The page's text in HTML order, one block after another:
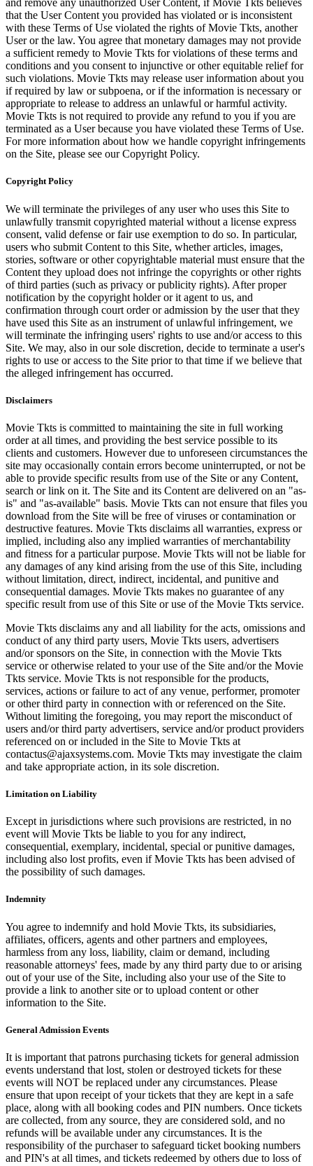
and remove any unauthorized User Content, if Movie Tkts believes
that the User Content you provided has violated or is inconsistent
with these Terms of Use violated the rights of Movie Tkts, another
User or the law. You agree that monetary damages may not provide
a sufficient remedy to Movie Tkts for violations of these terms and
conditions and you consent to injunctive or other equitable relief for
such violations. Movie Tkts may release user information about you
if required by law or subpoena, or if the information is necessary or
appropriate to release to address an unlawful or harmful activity.
Movie Tkts is not required to provide any refund to you if you are
terminated as a User because you have violated these Terms of Use.
For more information about how we handle copyright infringements
on the Site, please see our Copyright Policy.
Copyright Policy
We will terminate the privileges of any user who uses this Site to
unlawfully transmit copyrighted material without a license express
consent, valid defense or fair use exemption to do so. In particular,
users who submit Content to this Site, whether articles, images,
stories, software or other copyrightable material must ensure that the
Content they upload does not infringe the copyrights or other rights
of third parties (such as privacy or publicity rights). After proper
notification by the copyright holder or it agent to us, and
confirmation through court order or admission by the user that they
have used this Site as an instrument of unlawful infringement, we
will terminate the infringing users' rights to use and/or access to this
Site. We may, also in our sole discretion, decide to terminate a user's
rights to use or access to the Site prior to that time if we believe that
the alleged infringement has occurred.
Disclaimers
Movie Tkts is committed to maintaining the site in full working
order at all times, and providing the best service possible to its
clients and customers. However due to unforeseen circumstances the
site may occasionally contain errors become uninterrupted, or not be
able to provide specific results from use of the Site or any Content,
search or link on it. The Site and its Content are delivered on an "as-
is" and "as-available" basis. Movie Tkts can not ensure that files you
download from the Site will be free of viruses or contamination or
destructive features. Movie Tkts disclaims all warranties, express or
implied, including also any implied warranties of merchantability
and fitness for a particular purpose. Movie Tkts will not be liable for
any damages of any kind arising from the use of this Site, including
without limitation, direct, indirect, incidental, and punitive and
consequential damages. Movie Tkts makes no guarantee of any
specific result from use of this Site or use of the Movie Tkts service.
Movie Tkts disclaims any and all liability for the acts, omissions and
conduct of any third party users, Movie Tkts users, advertisers
and/or sponsors on the Site, in connection with the Movie Tkts
service or otherwise related to your use of the Site and/or the Movie
Tkts service. Movie Tkts is not responsible for the products,
services, actions or failure to act of any venue, performer, promoter
or other third party in connection with or referenced on the Site.
Without limiting the foregoing, you may report the misconduct of
users and/or third party advertisers, service and/or product providers
referenced on or included in the Site to Movie Tkts at
contactus@ajaxsystems.com. Movie Tkts may investigate the claim
and take appropriate action, in its sole discretion.
Limitation on Liability
Except in jurisdictions where such provisions are restricted, in no
event will Movie Tkts be liable to you for any indirect,
consequential, exemplary, incidental, special or punitive damages,
including also lost profits, even if Movie Tkts has been advised of
the possibility of such damages.
Indemnity
You agree to indemnify and hold Movie Tkts, its subsidiaries,
affiliates, officers, agents and other partners and employees,
harmless from any loss, liability, claim or demand, including
reasonable attorneys' fees, made by any third party due to or arising
out of your use of the Site, including also your use of the Site to
provide a link to another site or to upload content or other
information to the Site.
General Admission Events
It is important that patrons purchasing tickets for general admission
events understand that lost, stolen or destroyed tickets for these
events will NOT be replaced under any circumstances. Please
ensure that upon receipt of your tickets that they are kept in a safe
place, along with all booking codes and PIN numbers. Once tickets
are collected, from any source, they are considered sold, and no
refunds will be available under any circumstances. It is the
responsibility of the purchaser to safeguard ticket booking numbers
and PIN's at all times, and tickets redeemed by others due to loss of